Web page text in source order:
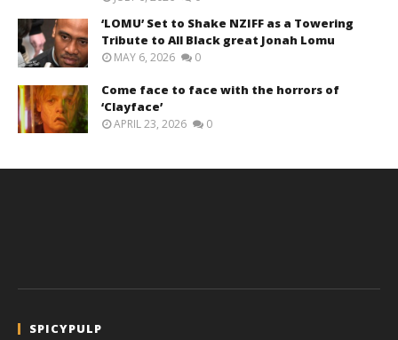
‘LOMU’ Set to Shake NZIFF as a Towering
Tribute to All Black great Jonah Lomu
MAY 6, 2026 0
Come face to face with the horrors of
‘Clayface’
APRIL 23, 2026 0
SPICYPULP